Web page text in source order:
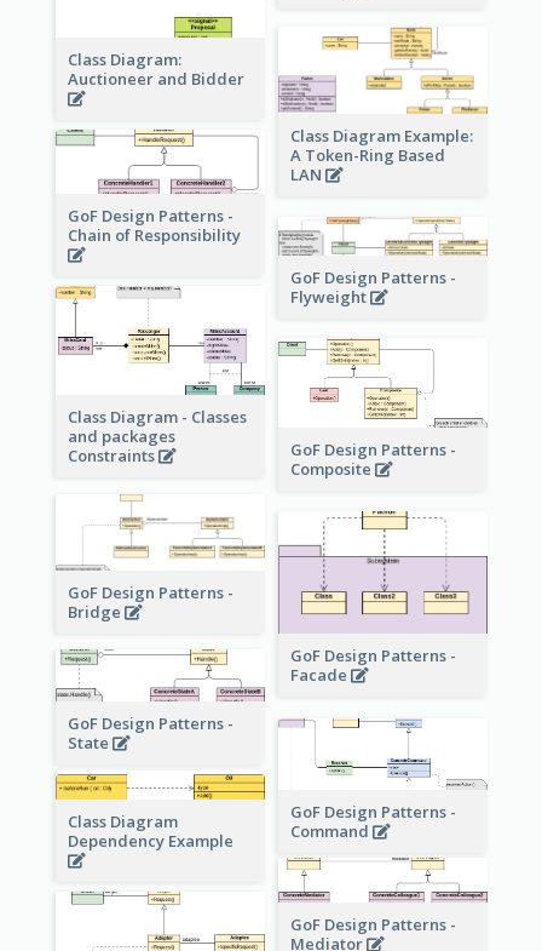
Class Diagram:
Auctioneer and Bidder
Class Diagram Example:
A Token-Ring Based
LAN
GoF Design Patterns -
Chain of Responsibility
GoF Design Patterns -
Flyweight
Class Diagram - Classes
and packages
Constraints
GoF Design Patterns -
Composite
GoF Design Patterns -
Bridge
GoF Design Patterns -
Facade
GoF Design Patterns -
State
GoF Design Patterns -
Command
Class Diagram
Dependency Example
GoF Design Patterns -
Mediator